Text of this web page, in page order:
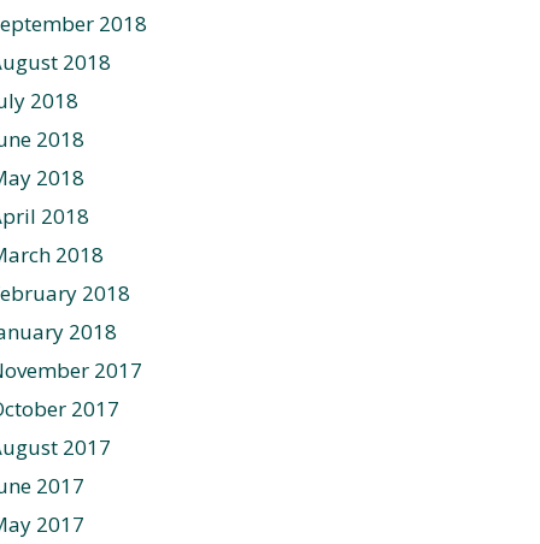
2018
2018
2018
2018
2018
2018
2018
2018
2018
2017
2017
2017
2017
2017